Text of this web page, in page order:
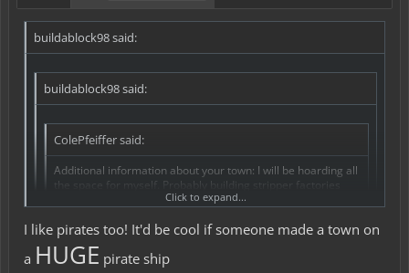
buildablock98 said:
buildablock98 said:
ColePfeiffer said:
Additional information about your town: I will be hoarding all
the space for myself. Probably building stripper factories
and beer volcanoes. Pirates are awesome.
... thats uhm...
Click to expand...
I like pirates too! It'd be cool if someone made a town on
a HUGE pirate ship